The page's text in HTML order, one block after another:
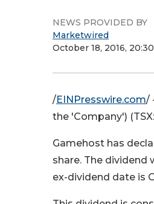
NEWS PROVIDED BY
Marketwired
October 18, 2016,
/EINPresswire.com/
the 'Company')
Gamehost has
share. The dividend
ex-dividend date is